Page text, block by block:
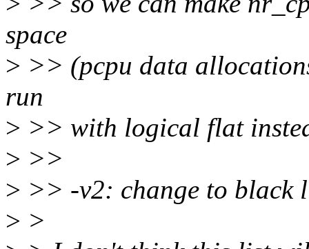
space
> >> (pcpu data
run
> >> with logical flat
> >>
> >> -v2: change to black
> >